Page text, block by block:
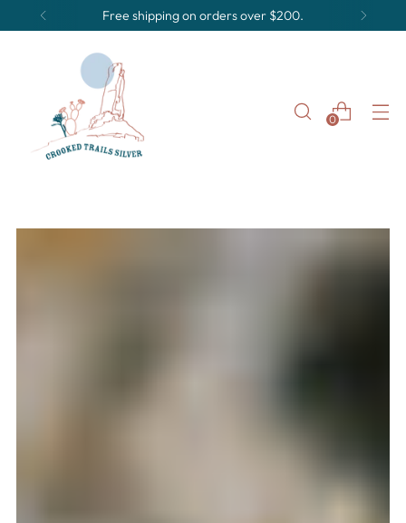
Free shipping on orders over $200.
0